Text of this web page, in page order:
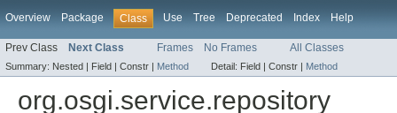
Overview Package Class Use Tree Deprecated Index Help
Prev Class Next Class Frames No Frames All Classes
Summary: Nested | Field | Constr | Method Detail: Field | Constr | Method
org.osgi.service.repository